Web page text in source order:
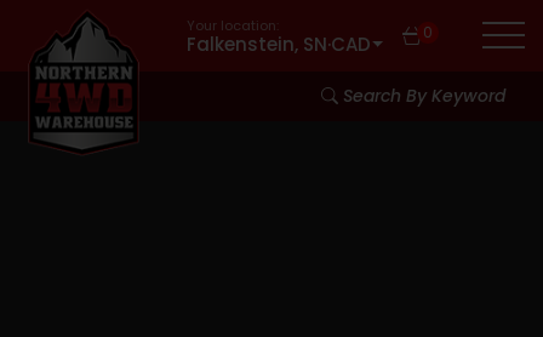
Your location:
Falkenstein, SN·CAD 0
Search By Keyword